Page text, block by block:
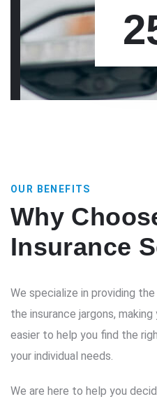
OUR BENEFITS
Why
Insurance
We specialize in providing
the insurance jargons,
easier to help you find the
your individual needs.
We are here to help you